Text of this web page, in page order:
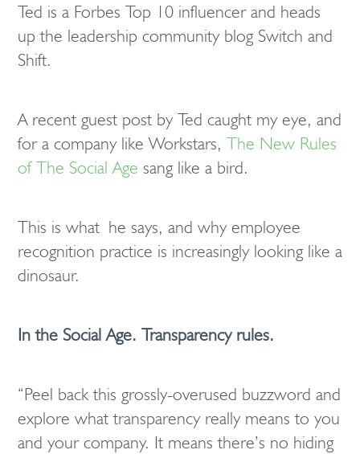
Ted is a Forbes Top 10 influencer and heads
up the leadership community blog Switch and
Shift.
A recent guest post by Ted caught my eye, and
for a company like Workstars, The New Rules
of The Social Age sang like a bird.
This is what he says, and why employee
recognition practice is increasingly looking like a
dinosaur.
In the Social Age. Transparency rules.
“Peel back this grossly-overused buzzword and
explore what transparency really means to you
and your company. It means there’s no hiding